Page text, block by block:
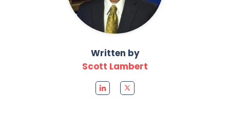
Written by
Scott Lambert